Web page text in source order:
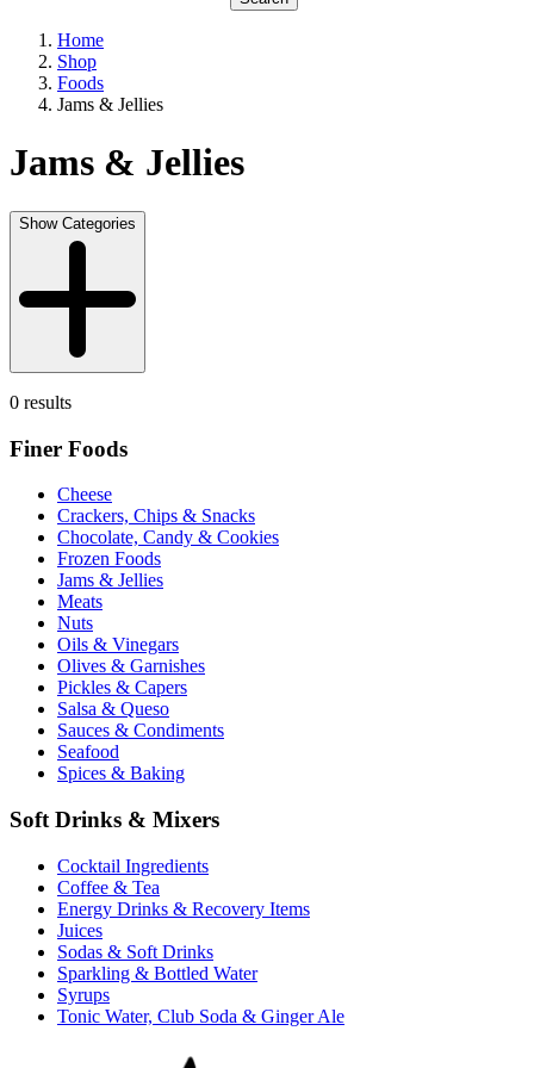
Home
Shop
Foods
Jams & Jellies
Jams & Jellies
Show Categories
0 results
Finer Foods
Cheese
Crackers, Chips & Snacks
Chocolate, Candy & Cookies
Frozen Foods
Jams & Jellies
Meats
Nuts
Oils & Vinegars
Olives & Garnishes
Pickles & Capers
Salsa & Queso
Sauces & Condiments
Seafood
Spices & Baking
Soft Drinks & Mixers
Cocktail Ingredients
Coffee & Tea
Energy Drinks & Recovery Items
Juices
Sodas & Soft Drinks
Sparkling & Bottled Water
Syrups
Tonic Water, Club Soda & Ginger Ale